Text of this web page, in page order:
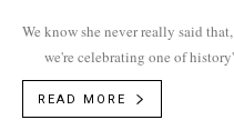
We know she never really said that, but
we're celebrating one of history's
BOUDOIR Vendors... Photographer: Jessica E. Photography
READ MORE